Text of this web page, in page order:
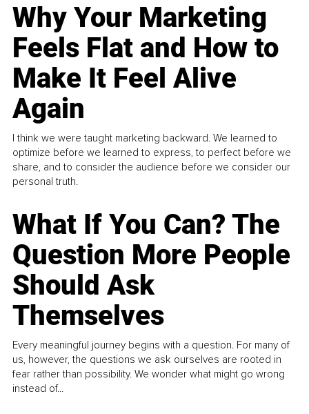
Why Your Marketing
Feels Flat and How to
Make It Feel Alive
Again
I think we were taught marketing backward. We learned to
optimize before we learned to express, to perfect before we
share, and to consider the audience before we consider our
personal truth.
What If You Can? The
Question More People
Should Ask
Themselves
Every meaningful journey begins with a question. For many of
us, however, the questions we ask ourselves are rooted in
fear rather than possibility. We wonder what might go wrong
instead of...